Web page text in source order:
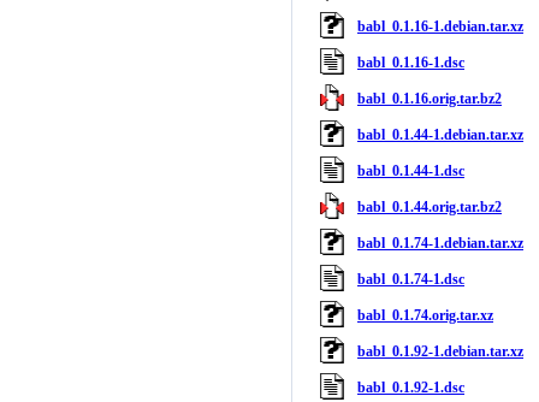
babl_0.1.16-1.debian.tar.xz
babl_0.1.16-1.dsc
babl_0.1.16.orig.tar.bz2
babl_0.1.44-1.debian.tar.xz
babl_0.1.44-1.dsc
babl_0.1.44.orig.tar.bz2
babl_0.1.74-1.debian.tar.xz
babl_0.1.74-1.dsc
babl_0.1.74.orig.tar.xz
babl_0.1.92-1.debian.tar.xz
babl_0.1.92-1.dsc